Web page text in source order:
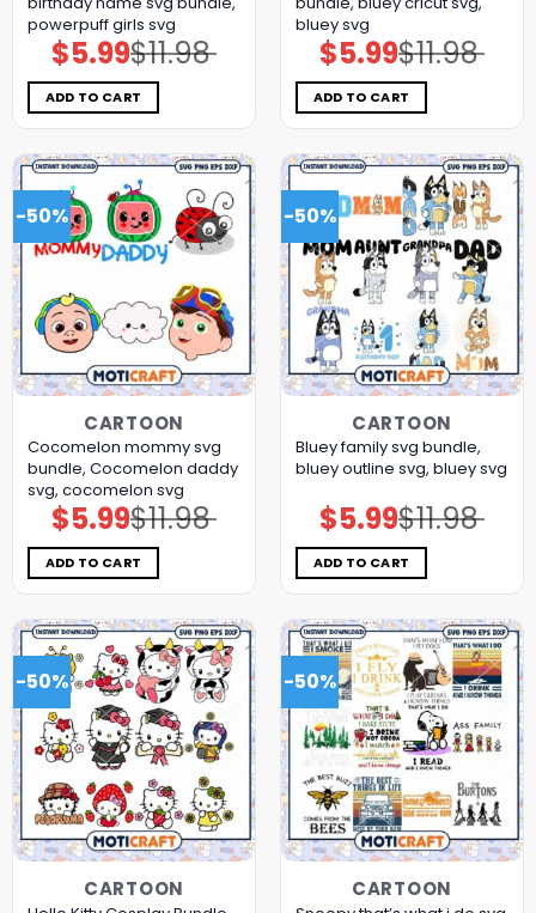
powerpuff girls svg
$11.98
Original
price
was:
$11.98.
$5.99Current
price
is:
$5.99.
ADD TO CART
bluey svg
$11.98
Original
price
was:
$11.98.
$5.99Current
price
is:
$5.99.
ADD TO CART
-50%
CARTOON
Cocomelon mommy svg
bundle, Cocomelon daddy
svg, cocomelon svg
$11.98
Original
price
was:
$11.98.
$5.99Current
price
is:
$5.99.
ADD TO CART
-50%
CARTOON
Bluey family svg bundle,
bluey outline svg, bluey svg
$11.98
Original
price
was:
$11.98.
$5.99Current
price
is:
$5.99.
ADD TO CART
-50%
CARTOON
-50%
CARTOON